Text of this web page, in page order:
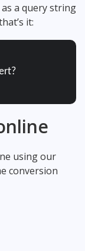
a query string
it:
using our
conversion